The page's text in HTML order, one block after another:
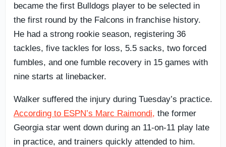
became the first Bulldogs player to be selected in
the first round by the Falcons in franchise history.
He had a strong rookie season, registering 36
tackles, five tackles for loss, 5.5 sacks, two forced
fumbles, and one fumble recovery in 15 games with
nine starts at linebacker.
Walker suffered the injury during Tuesday’s practice.
According to ESPN’s Marc Raimondi, the former
Georgia star went down during an 11-on-11 play late
in practice, and trainers quickly attended to him.